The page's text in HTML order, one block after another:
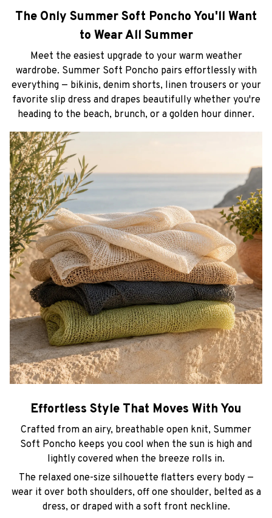
The Only Summer Soft Poncho You'll Want
to Wear All Summer
Meet the easiest upgrade to your warm weather
wardrobe. Summer Soft Poncho pairs effortlessly with
everything — bikinis, denim shorts, linen trousers or your
favorite slip dress and drapes beautifully whether you're
heading to the beach, brunch, or a golden hour dinner.
Effortless Style That Moves With You
Crafted from an airy, breathable open knit, Summer
Soft Poncho keeps you cool when the sun is high and
lightly covered when the breeze rolls in.
The relaxed one-size silhouette flatters every body —
wear it over both shoulders, off one shoulder, belted as a
dress, or draped with a soft front neckline.